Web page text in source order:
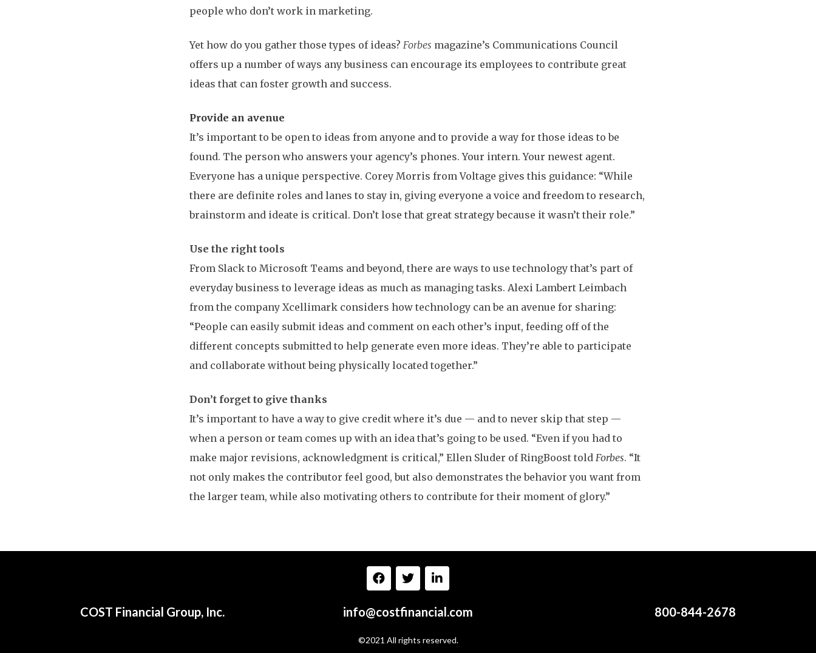
people who don’t work in marketing.
Yet how do you gather those types of ideas? Forbes magazine’s Communications Council
offers up a number of ways any business can encourage its employees to contribute great
ideas that can foster growth and success.
Provide an avenue
It’s important to be open to ideas from anyone and to provide a way for those ideas to be
found. The person who answers your agency’s phones. Your intern. Your newest agent.
Everyone has a unique perspective. Corey Morris from Voltage gives this guidance: “While
there are definite roles and lanes to stay in, giving everyone a voice and freedom to research,
brainstorm and ideate is critical. Don’t lose that great strategy because it wasn’t their role.”
Use the right tools
From Slack to Microsoft Teams and beyond, there are ways to use technology that’s part of
everyday business to leverage ideas as much as managing tasks. Alexi Lambert Leimbach
from the company Xcellimark considers how technology can be an avenue for sharing:
“People can easily submit ideas and comment on each other’s input, feeding off of the
different concepts submitted to help generate even more ideas. They’re able to participate
and collaborate without being physically located together.”
Don’t forget to give thanks
It’s important to have a way to give credit where it’s due — and to never skip that step —
when a person or team comes up with an idea that’s going to be used. “Even if you had to
make major revisions, acknowledgment is critical,” Ellen Sluder of RingBoost told Forbes. “It
not only makes the contributor feel good, but also demonstrates the behavior you want from
the larger team, while also motivating others to contribute for their moment of glory.”
COST Financial Group, Inc. info@costfinancial.com 800-844-2678
©2021 All rights reserved.